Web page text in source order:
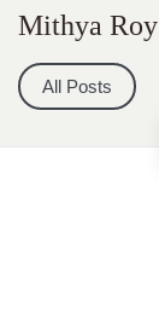
Mithya Roy
All Posts